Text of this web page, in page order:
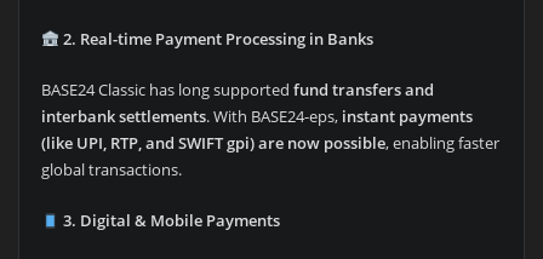
2. Real-time Payment Processing in Banks
BASE24 Classic has long supported fund transfers and
interbank settlements. With BASE24-eps, instant payments
(like UPI, RTP, and SWIFT gpi) are now possible, enabling faster
global transactions.
3. Digital & Mobile Payments